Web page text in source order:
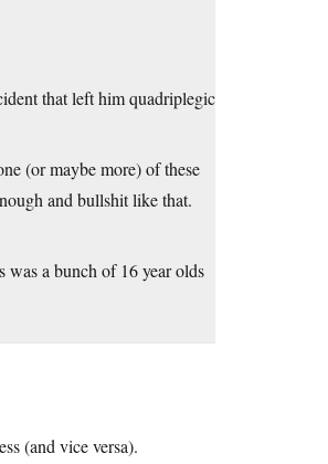
that left him quadriplegic
(or maybe more) of these
and bullshit like that.
was a bunch of 16 year olds
(and vice versa).